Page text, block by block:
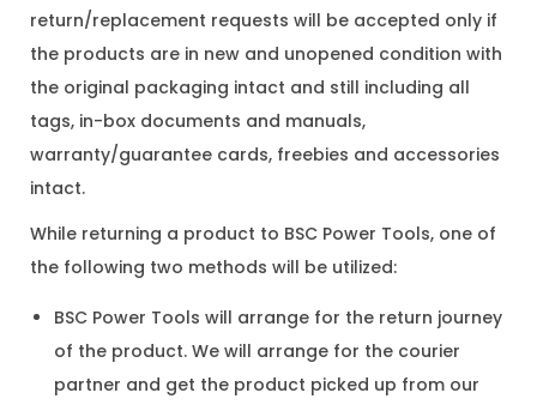
return/replacement requests will be accepted only if
the products are in new and unopened condition with
the original packaging intact and still including all
tags, in-box documents and manuals,
warranty/guarantee cards, freebies and accessories
intact.
While returning a product to BSC Power Tools, one of
the following two methods will be utilized:
BSC Power Tools will arrange for the return journey
of the product. We will arrange for the courier
partner and get the product picked up from our